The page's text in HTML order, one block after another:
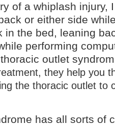
of a whiplash injury,
or either side
in the bed, leaning
performing
outlet
they help you
the thoracic outlet to
has all sorts of